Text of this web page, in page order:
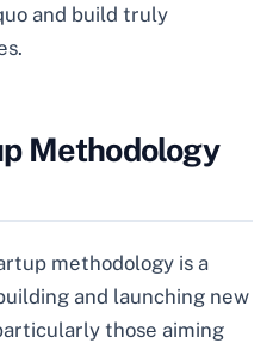
and build truly
Methodology
methodology is a
and launching new
those aiming